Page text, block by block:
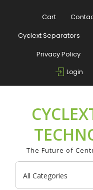
Cart
Cyclext Separators
Privacy Policy
Login
The Future of